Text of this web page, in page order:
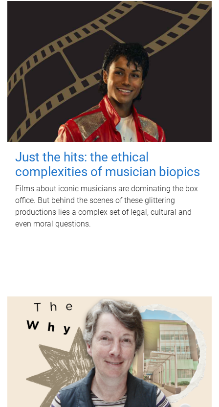
Just the hits: the ethical
complexities of musician biopics
Films about iconic musicians are dominating the box
office. But behind the scenes of these glittering
productions lies a complex set of legal, cultural and
even moral questions.